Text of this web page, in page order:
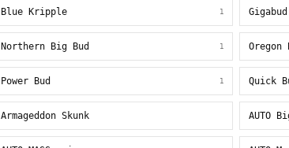
Blue Kripple 1 Gigabud
Northern Big Bud 1 Oregon
Power Bud 1 Quick
Armageddon Skunk AUTO